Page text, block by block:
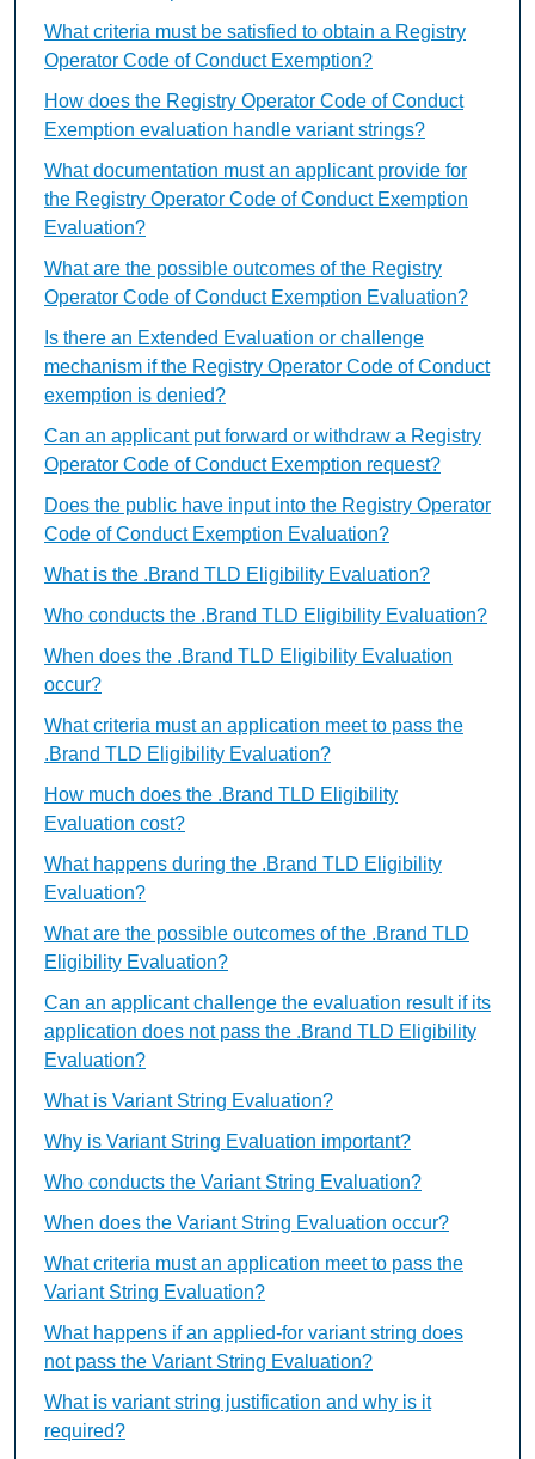
What criteria must be satisfied to obtain a Registry
Operator Code of Conduct Exemption?
How does the Registry Operator Code of Conduct
Exemption evaluation handle variant strings?
What documentation must an applicant provide for
the Registry Operator Code of Conduct Exemption
Evaluation?
What are the possible outcomes of the Registry
Operator Code of Conduct Exemption Evaluation?
Is there an Extended Evaluation or challenge
mechanism if the Registry Operator Code of Conduct
exemption is denied?
Can an applicant put forward or withdraw a Registry
Operator Code of Conduct Exemption request?
Does the public have input into the Registry Operator
Code of Conduct Exemption Evaluation?
What is the .Brand TLD Eligibility Evaluation?
Who conducts the .Brand TLD Eligibility Evaluation?
When does the .Brand TLD Eligibility Evaluation
occur?
What criteria must an application meet to pass the
.Brand TLD Eligibility Evaluation?
How much does the .Brand TLD Eligibility
Evaluation cost?
What happens during the .Brand TLD Eligibility
Evaluation?
What are the possible outcomes of the .Brand TLD
Eligibility Evaluation?
Can an applicant challenge the evaluation result if its
application does not pass the .Brand TLD Eligibility
Evaluation?
What is Variant String Evaluation?
Why is Variant String Evaluation important?
Who conducts the Variant String Evaluation?
When does the Variant String Evaluation occur?
What criteria must an application meet to pass the
Variant String Evaluation?
What happens if an applied-for variant string does
not pass the Variant String Evaluation?
What is variant string justification and why is it
required?